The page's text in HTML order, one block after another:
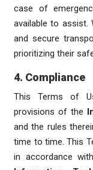
case of
available to assist.
and secure
prioritizing their
4. Compliance
This Terms of
provisions of the
and the rules
time to time. This
in accordance